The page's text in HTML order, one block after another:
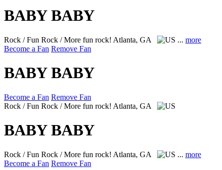
BABY BABY
Rock / Fun Rock / More fun rock! Atlanta, GA ... more
Become a Fan Remove Fan
BABY BABY
Become a Fan Remove Fan
Rock / Fun Rock / More fun rock! Atlanta, GA
BABY BABY
Rock / Fun Rock / More fun rock! Atlanta, GA ... more
Become a Fan Remove Fan